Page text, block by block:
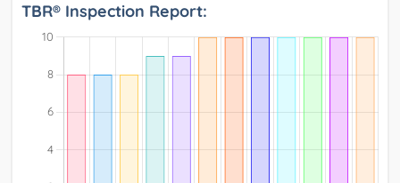
TBR® Inspection Report: